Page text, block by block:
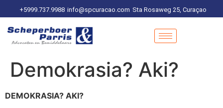
+5999.737.9988 info@spcuracao.com Sta Rosaweg 25, Curaçao
Demokrasia? Aki?
DEMOKRASIA? AKI?